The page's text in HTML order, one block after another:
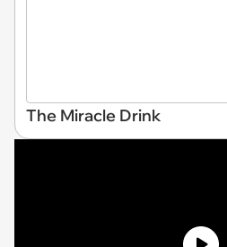
The Miracle Drink